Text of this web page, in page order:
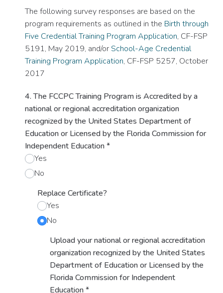
The following survey responses are based on the
program requirements as outlined in the Birth through
Five Credential Training Program Application, CF-FSP
5191, May 2019, and/orSchool-Age Credential
Training Program Application, CF-FSP 5257, October
2017
4. The FCCPC Training Program is Accredited by a
national or regional accreditation organization
recognized by the United States Department of
Education or Licensed by the Florida Commission for
Independent Education*
Yes
No
Replace Certificate?
Yes
No
Upload your national or regional accreditation
organization recognized by the United States
Department of Education or Licensed by the
Florida Commission for Independent
Education*